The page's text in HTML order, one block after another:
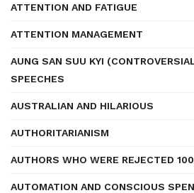
ATTENTION AND FATIGUE
ATTENTION MANAGEMENT
AUNG SAN SUU KYI
SPEECHES
AUSTRALIAN AND HILARIOUS
AUTHORITARIANISM
AUTHORS WHO WERE REJECTED
AUTOMATION AND CONSCIOUS